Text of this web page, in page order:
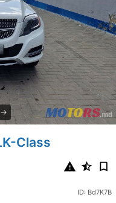
Class
ID: Bd7K7B